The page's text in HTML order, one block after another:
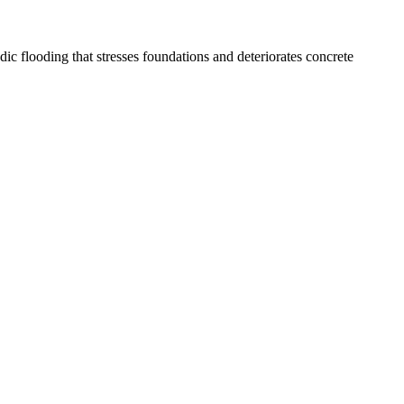
flooding that stresses foundations and deteriorates concrete